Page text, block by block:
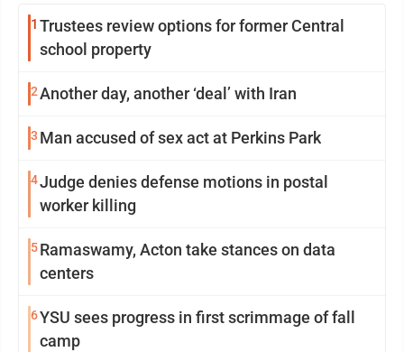
1 Trustees review options for former Central
school property
2Another day, another ‘deal’ with Iran
3 Man accused of sex act at Perkins Park
4Judge denies defense motions in postal
worker killing
5Ramaswamy, Acton take stances on data
centers
6YSU sees progress in first scrimmage of fall
camp